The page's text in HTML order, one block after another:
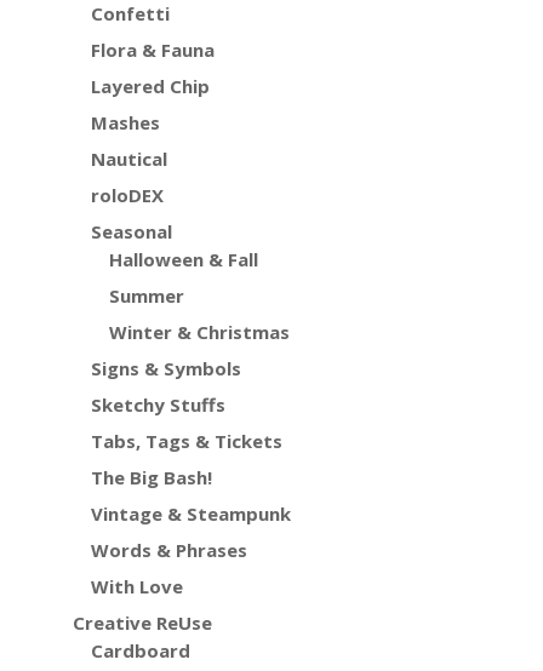
Confetti
Flora & Fauna
Layered Chip
Mashes
Nautical
roloDEX
Seasonal
Halloween & Fall
Summer
Winter & Christmas
Signs & Symbols
Sketchy Stuffs
Tabs, Tags & Tickets
The Big Bash!
Vintage & Steampunk
Words & Phrases
With Love
Creative ReUse
Cardboard